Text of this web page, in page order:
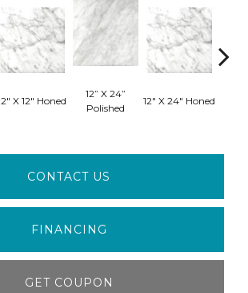
X 12" Honed
12” X 24”
Polished
12" X 24" Honed
CONTACT US
FINANCING
GET COUPON